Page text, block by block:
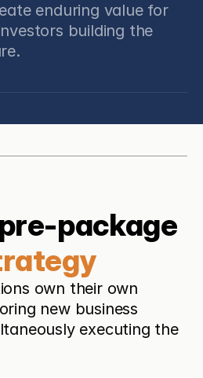
enduring value for
building the
own their own
new business
executing the